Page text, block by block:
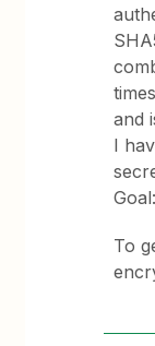
and
I
Goal:
To